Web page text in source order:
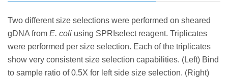
Two different size selections were performed on sheared
gDNA from E. coli using SPRIselect reagent. Triplicates
were performed per size selection. Each of the triplicates
show very consistent size selection capabilities. (Left) Bind
to sample ratio of 0.5X for left side size selection. (Right)